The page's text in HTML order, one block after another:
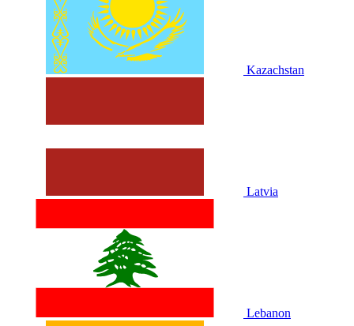
Kazachstan
Latvia
Lebanon